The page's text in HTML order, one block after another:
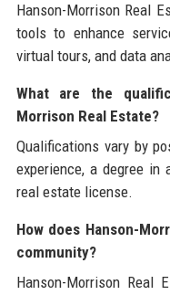
Hanson-Morrison Real
tools to enhance
virtual tours, and data
What are the
Morrison Real Estate?
Qualifications vary by
experience, a degree in
real estate license.
How does Hanson-
community?
Hanson-Morrison Real